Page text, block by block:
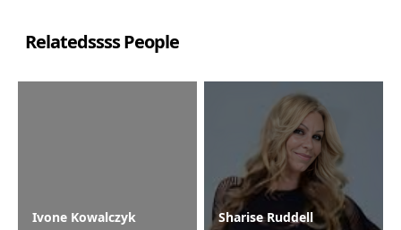
Relatedssss People
Ivone Kowalczyk Sharise Ruddell